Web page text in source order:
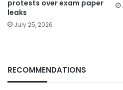
protests over exam paper
leaks
July 25, 2026
RECOMMENDATIONS